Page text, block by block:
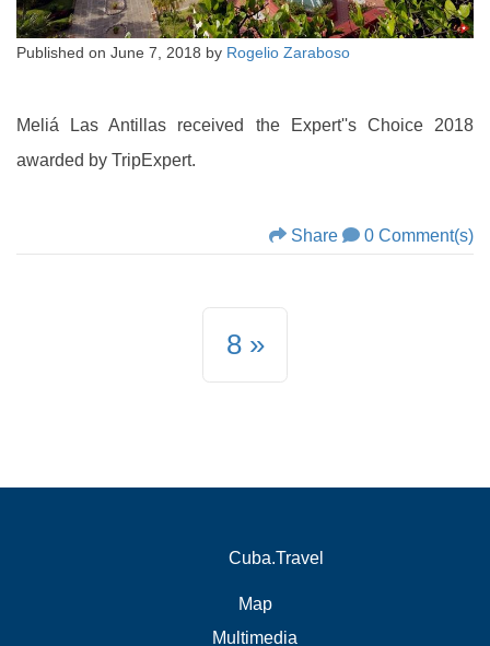
Published on June 7, 2018 by Rogelio Zaraboso
Meliá Las Antillas received the Expert''s Choice 2018
awarded by TripExpert.
Share 0 Comment(s)
8
Cuba.Travel
Map
Multimedia